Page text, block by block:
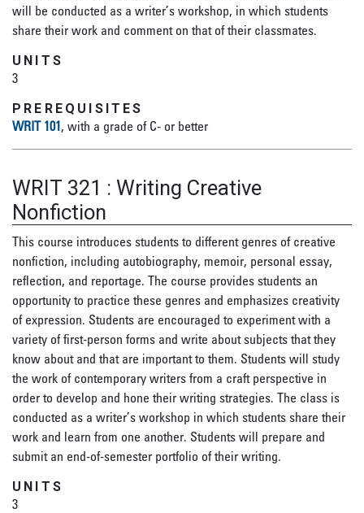
will be conducted as a writer’s workshop, in which students
share their work and comment on that of their classmates.
UNITS
3
PREREQUISITES
WRIT 101, with a grade of C- or better
WRIT 321 : Writing Creative
Nonfiction
This course introduces students to different genres of creative
nonfiction, including autobiography, memoir, personal essay,
reflection, and reportage. The course provides students an
opportunity to practice these genres and emphasizes creativity
of expression. Students are encouraged to experiment with a
variety of first-person forms and write about subjects that they
know about and that are important to them. Students will study
the work of contemporary writers from a craft perspective in
order to develop and hone their writing strategies. The class is
conducted as a writer’s workshop in which students share their
work and learn from one another. Students will prepare and
submit an end-of-semester portfolio of their writing.
UNITS
3